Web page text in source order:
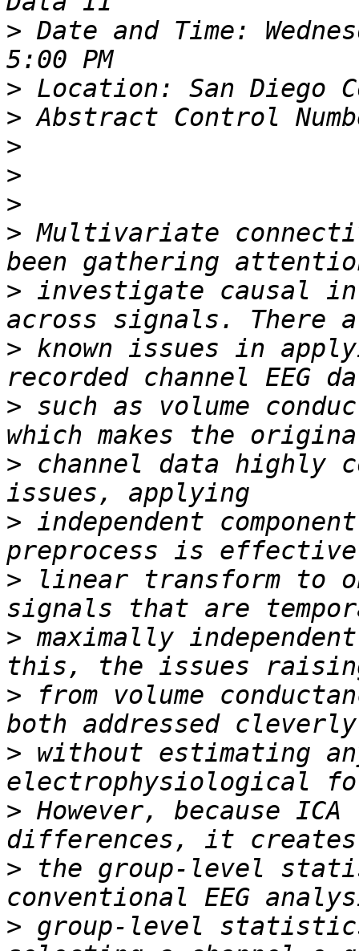
> Date and Time:
>
>
>
>
>
> Multivariate
> investigate causal
> known issues in
> such as volume
> channel data highly
> independent
> linear transform to
> maximally
> from volume
> without estimating
> However, because
> the group-level
> group-level